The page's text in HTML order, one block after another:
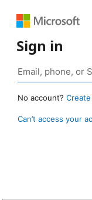
Sign in
No account?
Can’t access your